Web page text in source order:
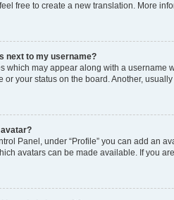
free to create a new translation. More
next to my username?
which may appear along with a username
or your status on the board. Another,
avatar?
Panel, under “Profile” you can add an
avatars can be made available. If you